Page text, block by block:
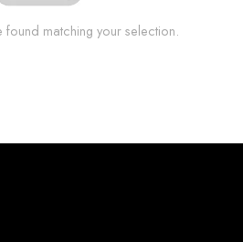
matching your selection.